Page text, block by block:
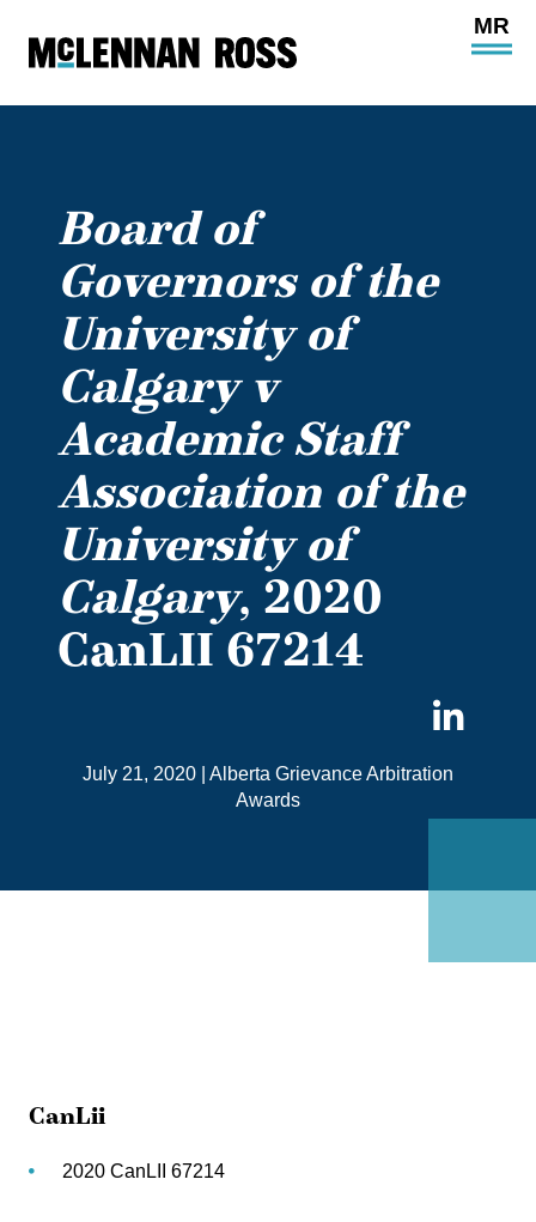
Open
Board of
Governors of the
University of
Calgary v
Academic Staff
Association of the
University of
Calgary, 2020
CanLII 67214
July 21, 2020
Alberta Grievance Arbitration
Awards
CanLii
2020 CanLII 67214